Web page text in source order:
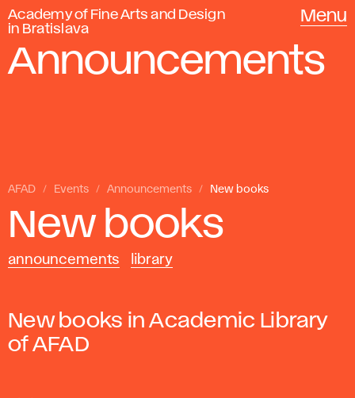
Academy of Fine Arts and Design
in Bratislava
Menu
Announcements
AFAD Events Announcements New books
New books
announcements library
New books in Academic Library
of AFAD